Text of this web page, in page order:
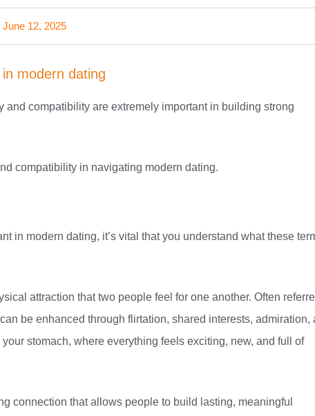
June 12, 2025
modern dating
and compatibility are extremely important in building strong
compatibility in navigating modern dating.
in modern dating, it’s vital that you understand what these
attraction that two people feel for one another. Often
be enhanced through flirtation, shared interests, admiration,
stomach, where everything feels exciting, new, and full of
connection that allows people to build lasting, meaningful